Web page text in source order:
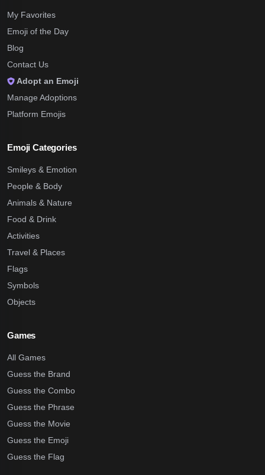
My Favorites
Emoji of the Day
Blog
Contact Us
Adopt an Emoji
Manage Adoptions
Platform Emojis
Emoji Categories
Smileys & Emotion
People & Body
Animals & Nature
Food & Drink
Activities
Travel & Places
Flags
Symbols
Objects
Games
All Games
Guess the Brand
Guess the Combo
Guess the Phrase
Guess the Movie
Guess the Emoji
Guess the Flag